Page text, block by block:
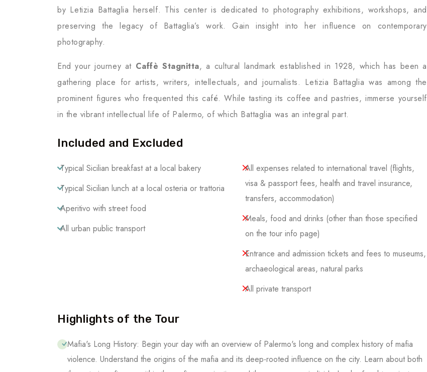
by Letizia Battaglia herself. This center is dedicated to photography exhibitions, workshops, and
preserving the legacy of Battaglia’s work. Gain insight into her influence on contemporary
photography.
End your journey at Caffè Stagnitta, a cultural landmark established in 1928, which has been a
gathering place for artists, writers, intellectuals, and journalists. Letizia Battaglia was among the
prominent figures who frequented this café. While tasting its coffee and pastries, immerse yourself
in the vibrant intellectual life of Palermo, of which Battaglia was an integral part.
Included and Excluded
Typical Sicilian breakfast at a local bakery
Typical Sicilian lunch at a local osteria or trattoria
Aperitivo with street food
All urban public transport
All expenses related to international travel (flights,
visa & passport fees, health and travel insurance,
transfers, accommodation)
Meals, food and drinks (other than those specified
on the tour info page)
Entrance and admission tickets and fees to museums,
archaeological areas, natural parks
All private transport
Highlights of the Tour
Mafia's Long History: Begin your day with an overview of Palermo's long and complex history of mafia
violence. Understand the origins of the mafia and its deep-rooted influence on the city. Learn about both